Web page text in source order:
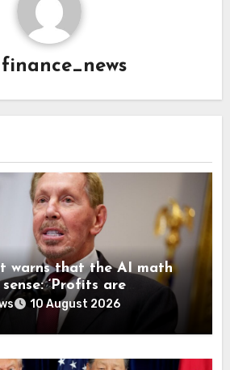
finance_news
warns that the AI math
‘Profits are
funded by investors
from customers’
10 August 2026